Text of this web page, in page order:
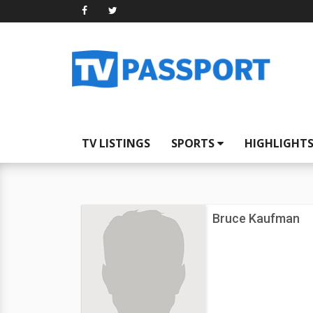
TV LISTINGS SPORTS
Bruce Kaufman